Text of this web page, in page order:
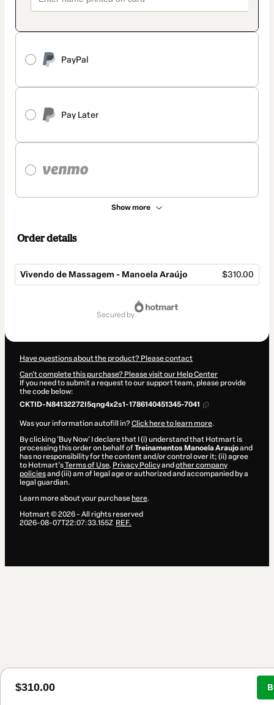
PayPal
Pay Later
Show more
Order details
Vivendo de Massagem - Manoela Araújo $310.00
$310.00
secured by
Have questions about the product? Please contact
Can't complete this purchase? Please visit our Help Center
If you need to submit a request to our support team, please provide
the code below:
CKTID-N84132272I5qng4x2s1-1786140451345-7041
Was your information autofill in?Click here to learn more.
By clicking 'Buy Now' I declare that I (i) understand that Hotmart is
processing this order on behalf ofTreinamentos Manoela Araujoand
has no responsibility for the content and/or control over it; (ii) agree
to Hotmart’sTerms of Use, Privacy Policyand other company
policiesand (iii) am of legal age or authorized and accompanied by a
legal guardian.
Learn more about your purchase here.
Hotmart ©2026- All rights reserved
2026-08-07T22:07:33.155Z REF.